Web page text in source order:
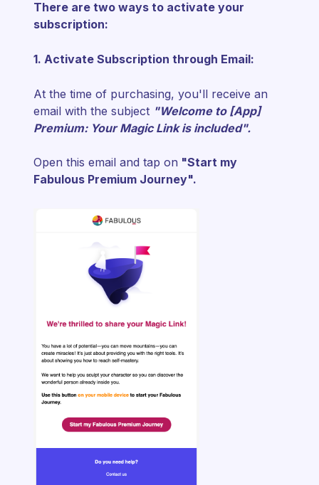
There are two ways to activate your
subscription:
1. Activate Subscription through Email:
At the time of purchasing, you'll receive an
email with the subject "Welcome to [App]
Premium: Your Magic Link is included".
Open this email and tap on "Start my
Fabulous Premium Journey".